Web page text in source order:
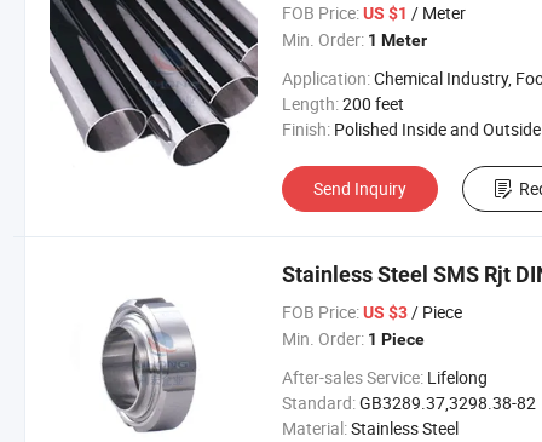
FOB Price: US $1 / Meter
Min. Order: 1 Meter
Application:Chemical Industry, Food Industry, Oil and Gas Industry, Pharmaceutical
Length:200 feet
Finish: Polished Inside and Outside
Send Inquiry
Stainless Steel SMS Rjt
FOB Price: US $3/ Piece
Min. Order: 1 Piece
After-sales Service: Lifelong
Standard:GB3289.37,3298.38-82
Material:Stainless Steel